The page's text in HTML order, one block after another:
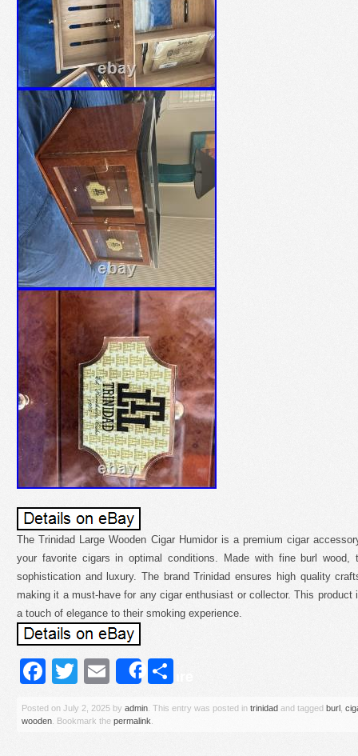
The Trinidad Large Wooden Cigar Humidor is a premium cigar
your favorite cigars in optimal conditions. Made with fine burl
sophistication and luxury. The brand Trinidad ensures high quality
making it a must-have for any cigar enthusiast or collector. This
a touch of elegance to their smoking experience.
Facebook
Twitter
Email
Share
Posted on July 2, 2025 by admin . This entry was posted in trinidad and tagged burl
wooden . Bookmark the permalink